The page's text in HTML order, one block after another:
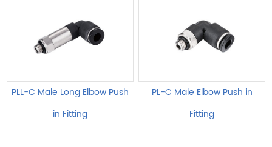
PLL-C Male Long Elbow Push
in Fitting
PL-C Male Elbow Push in
Fitting